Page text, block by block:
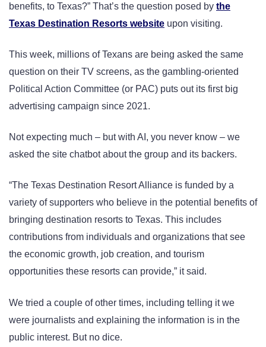
benefits, to Texas?” That’s the question posed by the
Texas Destination Resorts website upon visiting.
This week, millions of Texans are being asked the same
question on their TV screens, as the gambling-oriented
Political Action Committee (or PAC) puts out its first big
advertising campaign since 2021.
Not expecting much – but with AI, you never know – we
asked the site chatbot about the group and its backers.
“The Texas Destination Resort Alliance is funded by a
variety of supporters who believe in the potential benefits of
bringing destination resorts to Texas. This includes
contributions from individuals and organizations that see
the economic growth, job creation, and tourism
opportunities these resorts can provide,” it said.
We tried a couple of other times, including telling it we
were journalists and explaining the information is in the
public interest. But no dice.